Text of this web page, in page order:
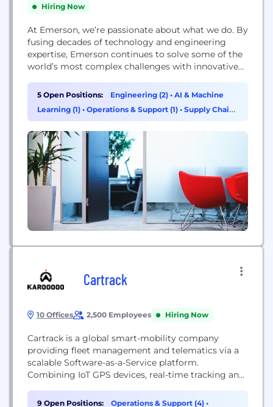
Hiring Now
At Emerson, we’re passionate about what we do. By
fusing decades of technology and engineering
expertise, Emerson continues to solve some of the
world’s most complex challenges with innovative
and residential markets. We recruit the greatest
talent and apply the best technologies to benefit
our customers worldwide. Automation Solutions is
5 Open Positions: Engineering (2) • AI & Machine
Learning (1) • Operations & Support (1) • Supply Chain
& Procurement (1)
Cartrack
10 Offices 2,500 Employees Hiring Now
Cartrack is a global smart-mobility company
providing fleet management and telematics via a
scalable Software-as-a-Service platform.
Combining IoT GPS devices, real-time tracking and
vehicle safety, efficiency and productivity across
9 Open Positions: Operations & Support (4) •